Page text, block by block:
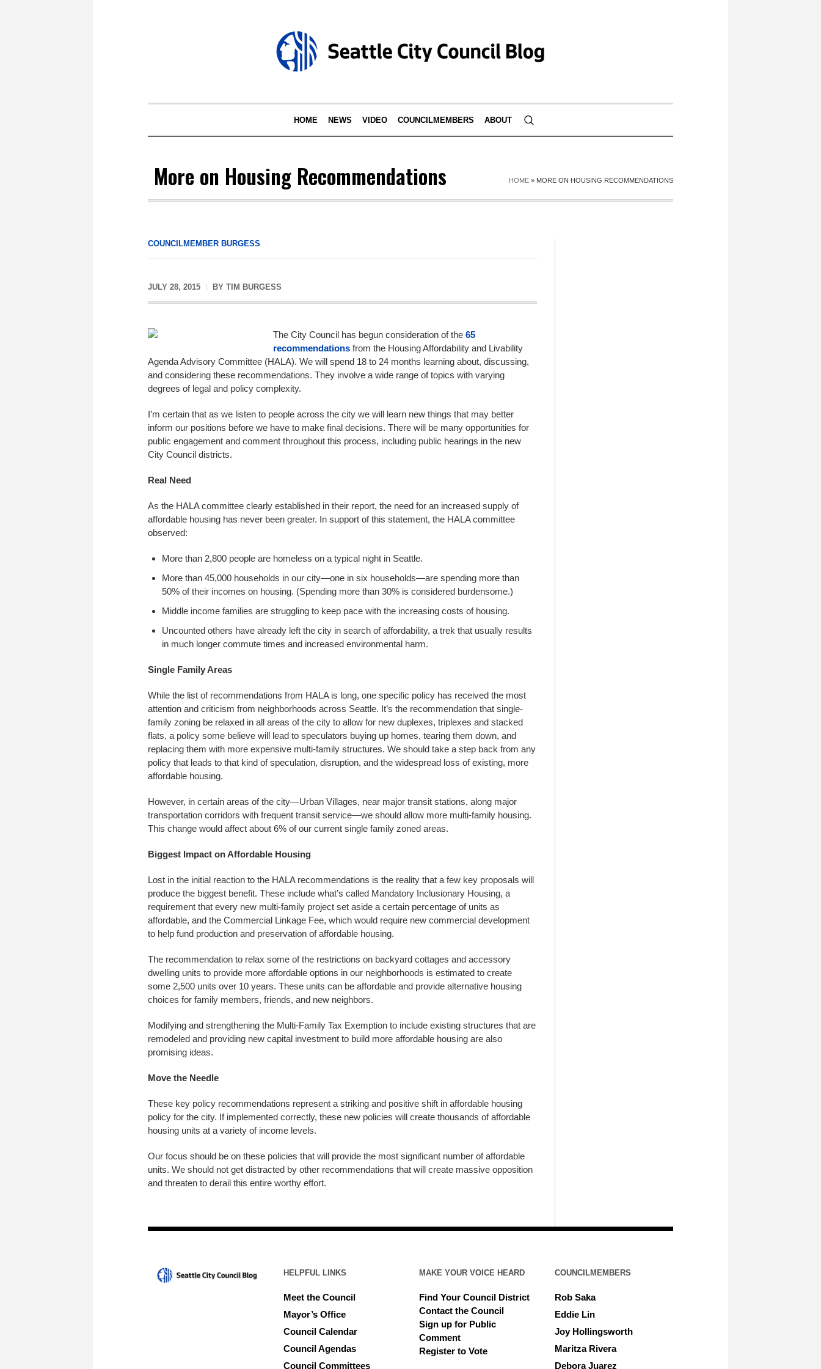
HOME NEWS VIDEO COUNCILMEMBERS ABOUT
More on Housing Recommendations HOME » MORE ON HOUSING RECOMMENDATIONS
COUNCILMEMBER BURGESS
JULY 28, 2015 BY TIM BURGESS
The City Council has begun consideration of the 65
recommendations from the Housing Affordability and Livability
Agenda Advisory Committee (HALA). We will spend 18 to 24 months learning about, discussing,
and considering these recommendations. They involve a wide range of topics with varying
degrees of legal and policy complexity.
I’m certain that as we listen to people across the city we will learn new things that may better
inform our positions before we have to make final decisions. There will be many opportunities for
public engagement and comment throughout this process, including public hearings in the new
City Council districts.
Real Need
As the HALA committee clearly established in their report, the need for an increased supply of
affordable housing has never been greater. In support of this statement, the HALA committee
observed:
More than 2,800 people are homeless on a typical night in Seattle.
More than 45,000 households in our city—one in six households—are spending more than
50% of their incomes on housing. (Spending more than 30% is considered burdensome.)
Middle income families are struggling to keep pace with the increasing costs of housing.
Uncounted others have already left the city in search of affordability, a trek that usually results
in much longer commute times and increased environmental harm.
Single Family Areas
While the list of recommendations from HALA is long, one specific policy has received the most
attention and criticism from neighborhoods across Seattle. It’s the recommendation that single-
family zoning be relaxed in all areas of the city to allow for new duplexes, triplexes and stacked
flats, a policy some believe will lead to speculators buying up homes, tearing them down, and
replacing them with more expensive multi-family structures. We should take a step back from any
policy that leads to that kind of speculation, disruption, and the widespread loss of existing, more
affordable housing.
However, in certain areas of the city—Urban Villages, near major transit stations, along major
transportation corridors with frequent transit service—we should allow more multi-family housing.
This change would affect about 6% of our current single family zoned areas.
Biggest Impact on Affordable Housing
Lost in the initial reaction to the HALA recommendations is the reality that a few key proposals will
produce the biggest benefit. These include what’s called Mandatory Inclusionary Housing, a
requirement that every new multi-family project set aside a certain percentage of units as
affordable, and the Commercial Linkage Fee, which would require new commercial development
to help fund production and preservation of affordable housing.
The recommendation to relax some of the restrictions on backyard cottages and accessory
dwelling units to provide more affordable options in our neighborhoods is estimated to create
some 2,500 units over 10 years. These units can be affordable and provide alternative housing
choices for family members, friends, and new neighbors.
Modifying and strengthening the Multi-Family Tax Exemption to include existing structures that are
remodeled and providing new capital investment to build more affordable housing are also
promising ideas.
Move the Needle
These key policy recommendations represent a striking and positive shift in affordable housing
policy for the city. If implemented correctly, these new policies will create thousands of affordable
housing units at a variety of income levels.
Our focus should be on these policies that will provide the most significant number of affordable
units. We should not get distracted by other recommendations that will create massive opposition
and threaten to derail this entire worthy effort.
HELPFUL LINKS
Meet the Council
Mayor’s Office
Council Calendar
Council Agendas
Council Committees
MAKE YOUR VOICE HEARD
Find Your Council District
Contact the Council
Sign up for Public
Comment
Register to Vote
COUNCILMEMBERS
Rob Saka
Eddie Lin
Joy Hollingsworth
Maritza Rivera
Debora Juarez